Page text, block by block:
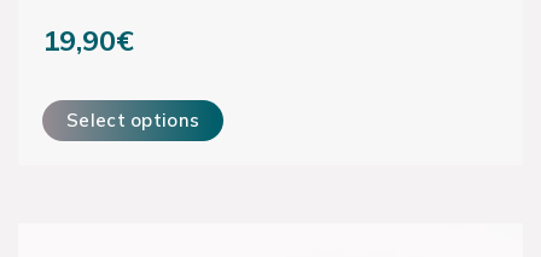
19,90€
Select options